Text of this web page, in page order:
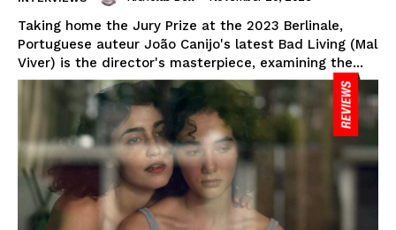
Taking home the Jury Prize at the 2023 Berlinale,
Portuguese auteur João Canijo's latest Bad Living (Mal
Viver) is the director's masterpiece, examining the...